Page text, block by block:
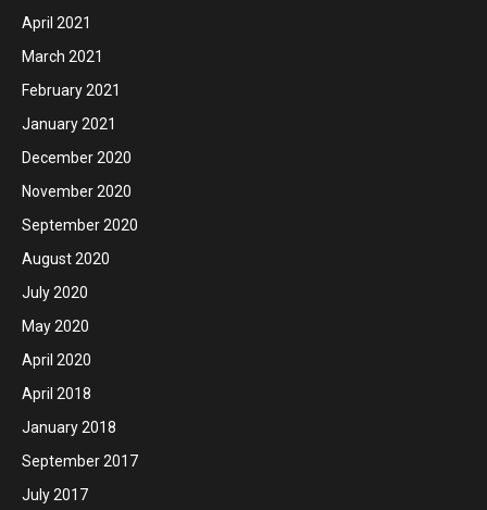
April 2021
March 2021
February 2021
January 2021
December 2020
November 2020
September 2020
August 2020
July 2020
May 2020
April 2020
April 2018
January 2018
September 2017
July 2017